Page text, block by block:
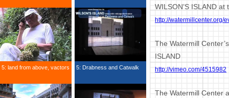
WILSON’S ISLAND
http://watermillcenter.org/
The Watermill
ISLAND
http://vimeo.com/4515982
The Watermill Center
5: land from above, vactors 5: Drabness and Catwalk